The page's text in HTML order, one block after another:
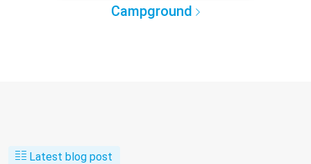
Campground
Latest blog post